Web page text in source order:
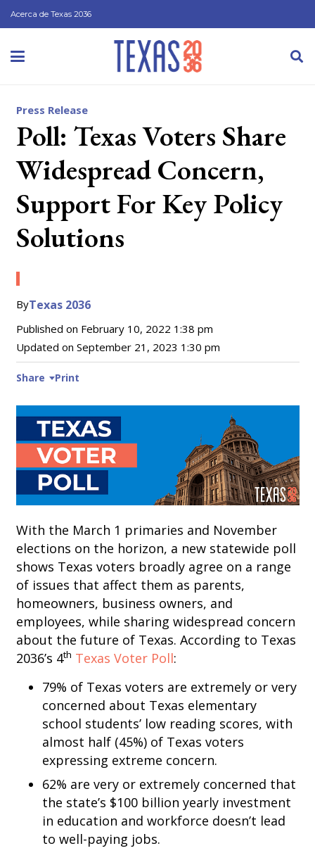
Acerca de Texas 2036
Press Release
Poll: Texas Voters Share
Widespread Concern,
Support For Key Policy
Solutions
ByTexas 2036
Published on February 10, 2022 1:38 pm
Updated on September 21, 2023 1:30 pm
Share Print
With the March 1 primaries and November
elections on the horizon, a new statewide poll
shows Texas voters broadly agree on a range
of issues that affect them as parents,
homeowners, business owners, and
employees, while sharing widespread concern
about the future of Texas. According to Texas
2036’s 4th Texas Voter Poll:
79% of Texas voters are extremely or very
concerned about Texas elementary
school students’ low reading scores, with
almost half (45%) of Texas voters
expressing extreme concern.
62% are very or extremely concerned that
the state’s $100 billion yearly investment
in education and workforce doesn’t lead
to well-paying jobs.